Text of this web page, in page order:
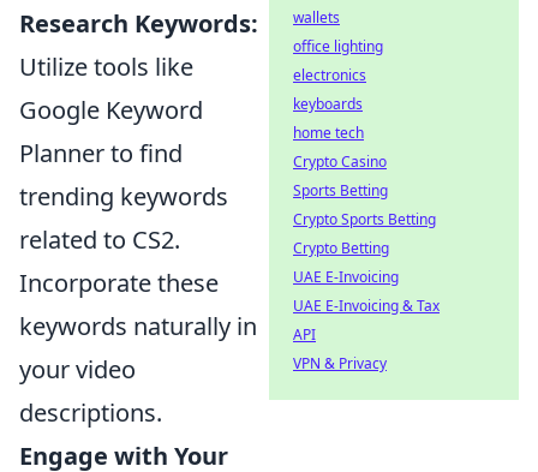
Research Keywords:
Utilize tools like
Google Keyword
Planner to find
trending keywords
related to CS2.
Incorporate these
keywords naturally in
your video
descriptions.
Engage with Your
wallets
office lighting
electronics
keyboards
home tech
Crypto Casino
Sports Betting
Crypto Sports Betting
Crypto Betting
UAE E-Invoicing
UAE E-Invoicing & Tax
API
VPN & Privacy